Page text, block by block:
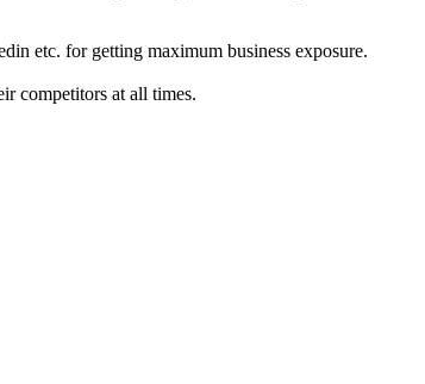
etc. for getting maximum business exposure.
competitors at all times.